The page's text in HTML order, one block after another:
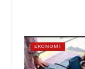
EKONOMI